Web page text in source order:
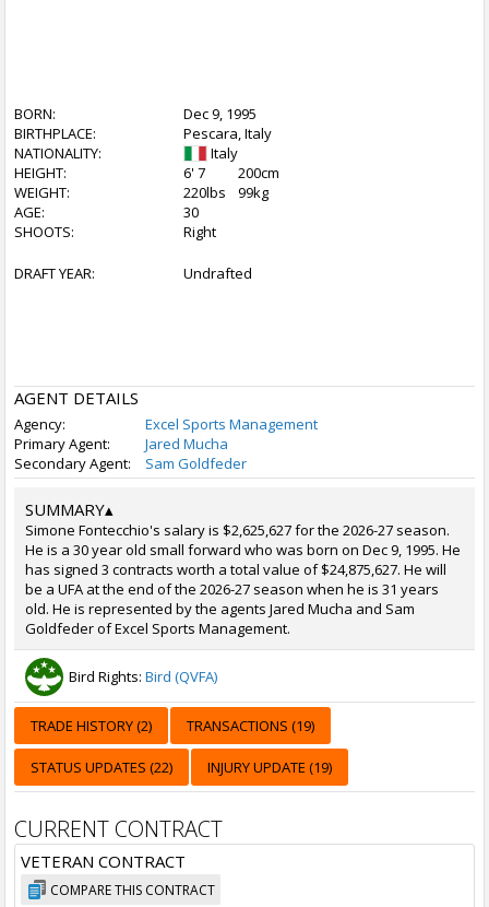
BORN:
Dec 9, 1995
BIRTHPLACE:
Pescara, Italy
NATIONALITY:
Italy
HEIGHT:
6' 7
200cm
WEIGHT:
220lbs
99kg
AGE:
30
SHOOTS:
Right
DRAFT YEAR: Undrafted
AGENT DETAILS
Agency:
Excel Sports Management
Primary Agent:
Jared Mucha
Secondary Agent:
Sam Goldfeder
SUMMARY▴
Simone Fontecchio's salary is $2,625,627 for the 2026-27 season.
He is a 30 year old small forward who was born on Dec 9, 1995. He
has signed 3 contracts worth a total value of $24,875,627. He will
be a UFA at the end of the 2026-27 season when he is 31 years
old. He is represented by the agents Jared Mucha and Sam
Goldfeder of Excel Sports Management.
Bird Rights: Bird (QVFA)
TRADE HISTORY (2) TRANSACTIONS (19)
STATUS UPDATES (22) INJURY UPDATE (19)
CURRENT CONTRACT
VETERAN CONTRACT
COMPARE THIS CONTRACT